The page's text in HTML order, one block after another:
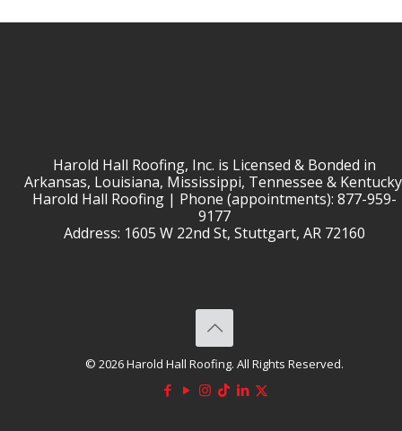
Harold Hall Roofing, Inc. is Licensed & Bonded in
Arkansas, Louisiana, Mississippi, Tennessee &
Harold Hall Roofing | Phone (appointments): 877-959-
9177
Address: 1605 W 22nd St, Stuttgart, AR 72160
© 2026 Harold Hall Roofing. All Rights Reserved.